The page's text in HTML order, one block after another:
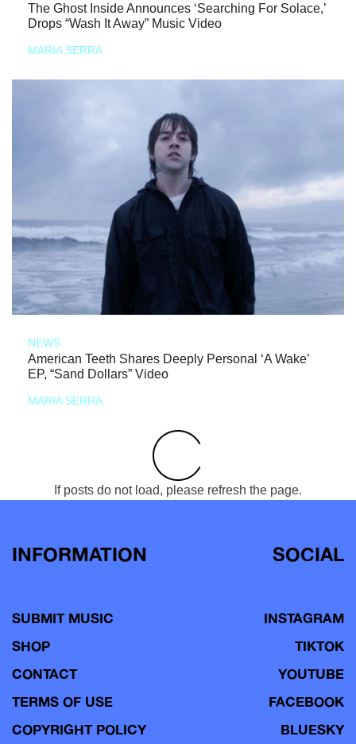
The Ghost Inside Announces ‘Searching For Solace,’
Drops “Wash It Away” Music Video
MARIA SERRA
NEWS
American Teeth Shares Deeply Personal ‘A Wake’
EP, “Sand Dollars” Video
MARIA SERRA
If posts do not load, please refresh the page.
INFORMATION
SUBMIT MUSIC
SHOP
CONTACT
TERMS OF USE
COPYRIGHT POLICY
SOCIAL
INSTAGRAM
TIKTOK
YOUTUBE
FACEBOOK
BLUESKY